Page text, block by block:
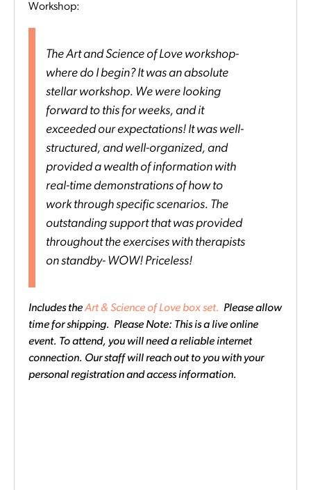
Workshop:
The Art and Science of Love workshop-
where do I begin? It was an absolute
stellar workshop. We were looking
forward to this for weeks, and it
exceeded our expectations! It was well-
structured, and well-organized, and
provided a wealth of information with
real-time demonstrations of how to
work through specific scenarios. The
outstanding support that was provided
throughout the exercises with therapists
on standby- WOW! Priceless!
Includes theArt & Science of Love box set. Please allow
time for shipping. Please Note: This is a live online
event. To attend, you will need a reliable internet
connection. Our staff will reach out to you with your
personal registration and access information.